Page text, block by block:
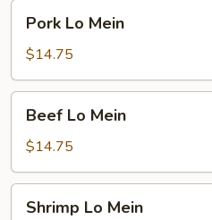
Mein
Pork Lo Mein
$14.75
Mein
Beef Lo Mein
$14.75
Shrimp Lo Mein